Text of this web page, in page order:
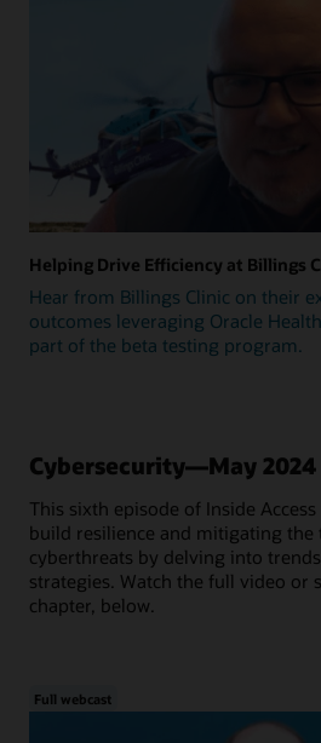
Helping Drive Efficiency at Billings
Hear from Billings Clinic on their
outcomes leveraging Oracle
part of the beta testing program.
Cybersecurity—May 2024
This sixth episode of Inside
build resilience and mitigating the
cyberthreats by delving into
strategies. Watch the full video or
chapter, below.
Full webcast